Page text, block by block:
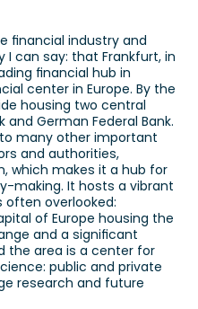
financial industry and
can say: that Frankfurt, in
financial hub in
center in Europe. By the
housing two central
and German Federal Bank.
many other important
and authorities,
which makes it a hub for
making. It hosts a vibrant
overlooked:
of Europe housing the
and a significant
the area is a center for
public and private
research and future